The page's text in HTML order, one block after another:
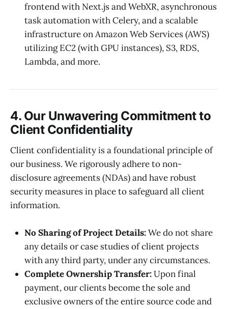
frontend with Next.js and WebXR, asynchronous
task automation with Celery, and a scalable
infrastructure on Amazon Web Services (AWS)
utilizing EC2 (with GPU instances), S3, RDS,
Lambda, and more.
4. Our Unwavering Commitment to
Client Confidentiality
Client confidentiality is a foundational principle of
our business. We rigorously adhere to non-
disclosure agreements (NDAs) and have robust
security measures in place to safeguard all client
information.
No Sharing of Project Details:We do not share
any details or case studies of client projects
with any third party, under any circumstances.
Complete Ownership Transfer:Upon final
payment, our clients become the sole and
exclusive owners of the entire source code and